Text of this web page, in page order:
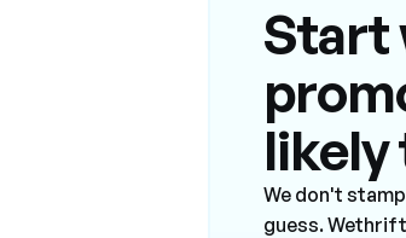
Start
likely
We don't
guess.